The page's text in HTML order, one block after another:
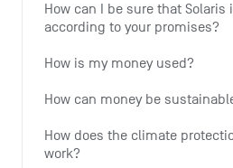
How can I be sure that
according to your promises?
How is my money used?
How can money be
How does the climate
work?